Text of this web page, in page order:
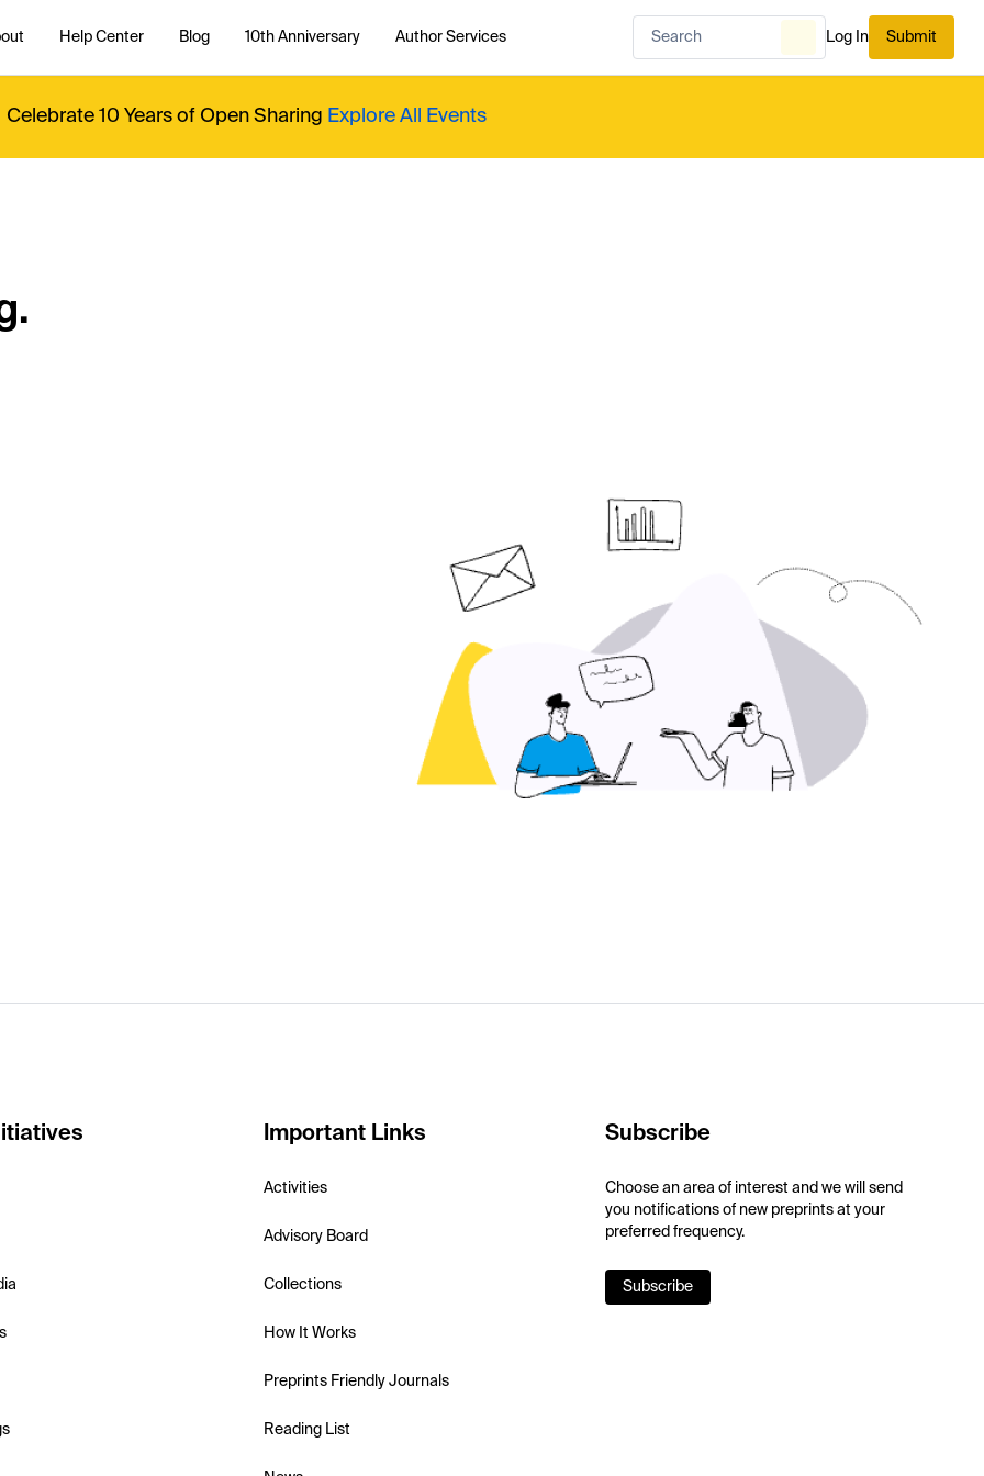
Help Center Blog 10th Anniversary Author Services Log In Submit
Celebrate 10 Years of Open Sharing Explore All Events
Important Links
Activities
Advisory Board
Collections
How It Works
Preprints Friendly Journals
Reading List
Subscribe
Choose an area of interest and we will send
you notifications of new preprints at your
preferred frequency.
Subscribe